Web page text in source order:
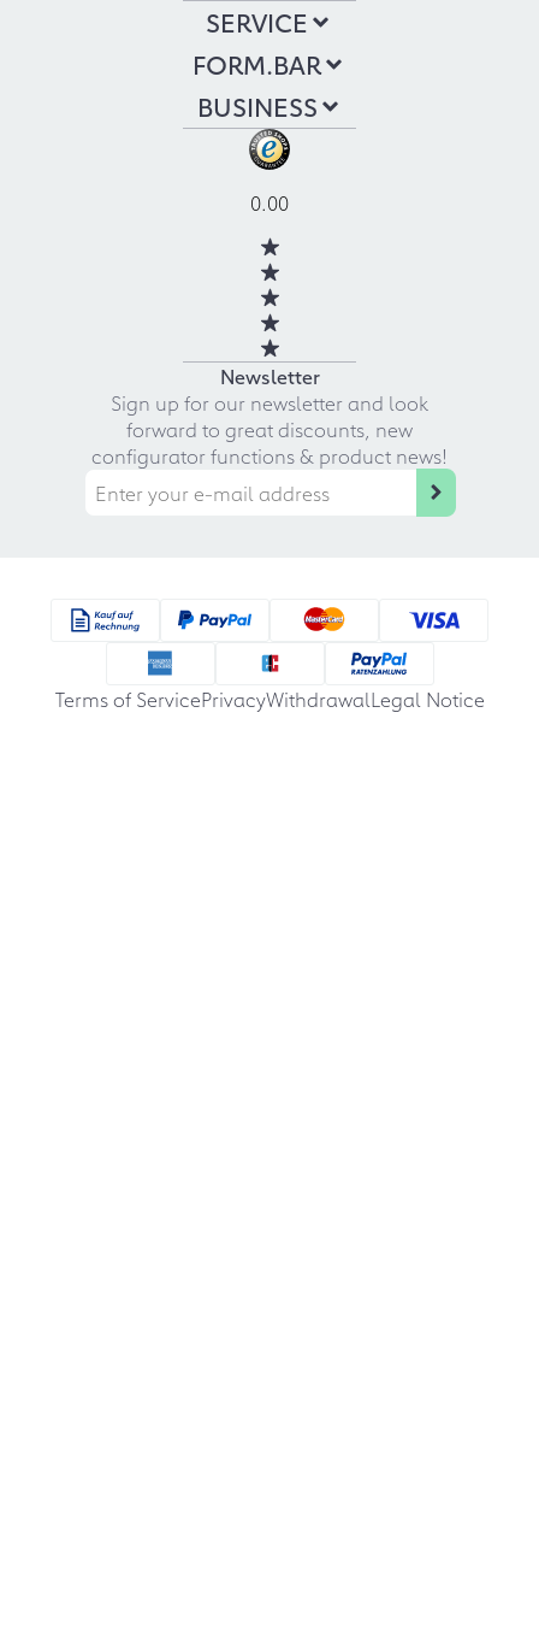
SERVICE
FORM.BAR
BUSINESS
0.00
Newsletter
Sign up for our newsletter and look
forward to great discounts, new
configurator functions & product news!
Terms of ServicePrivacyWithdrawalLegal Notice